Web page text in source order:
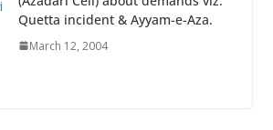
Quetta incident & Ayyam-e-Aza.
March 12, 2004